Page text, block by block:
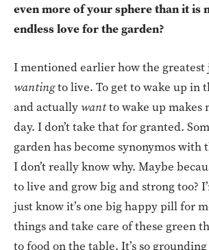
even more of your sphere than it is
endless love for the garden?
I mentioned earlier how the greatest
wantingto live. To get to wake up in
and actuallywantto wake up makes
day. I don’t take that for granted.
garden has become synonymos
I don’t really know why. Maybe
to live and grow big and strong too?
just know it’s one big happy pill for
things and take care of these green
to food on the table. It’s so